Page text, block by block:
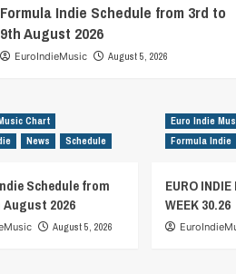
Formula Indie Schedule from 3rd to
9th August 2026
EuroIndieMusic August 5, 2026
Chart
News Schedule
Schedule from
2026
August 5, 2026
Euro Indie
Formula Indie
EURO
WEEK 30.26